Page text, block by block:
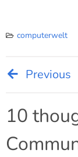
computerwelt
Post
Previous
10